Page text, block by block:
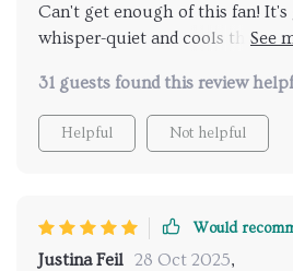
Can't get enough of this fan! It's
whisper-quiet and cools the
31 guests found this review
Helpful Not helpful
Would
Justina Feil 28 Oct 2025,